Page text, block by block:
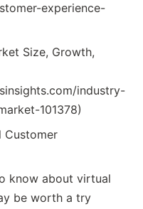
experience-
Size, Growth,
industry-
101378)
Customer
know about virtual
be worth a try